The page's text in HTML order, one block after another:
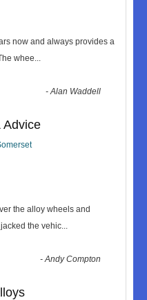
now and always provides a
whee...
-Alan Waddell
Advice
the alloy wheels and
the vehic...
-Andy Compton